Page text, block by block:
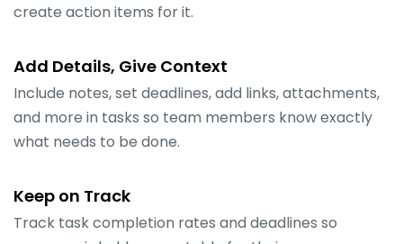
create action items for it.
Add Details, Give Context
Include notes, set deadlines, add links, attachments,
and more in tasks so team members know exactly
what needs to be done.
Keep on Track
Track task completion rates and deadlines so